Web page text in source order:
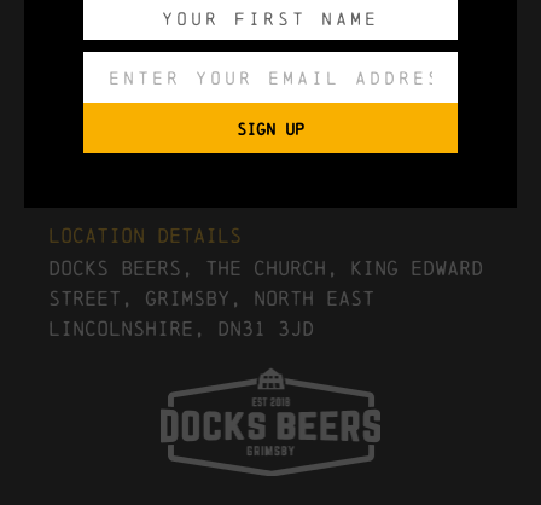
Export to .ICS file
Location Details
Docks Beers, The Church, King Edward
Street, Grimsby, North East
Lincolnshire, DN31 3JD
SIGN UP